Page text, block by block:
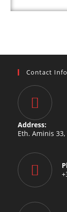
Contact Info
Address:
Eth. Aminis